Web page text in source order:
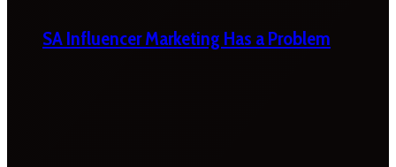
SA Influencer Marketing Has a Problem